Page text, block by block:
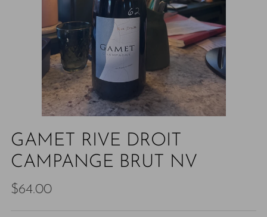
GAMET RIVE DROIT
CAMPANGE BRUT NV
Regular
$64.00